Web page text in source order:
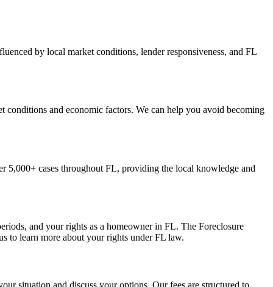
by local market conditions, lender responsiveness, and FL
conditions and economic factors. We can help you avoid becoming
5,000+ cases throughout FL, providing the local knowledge and
and your rights as a homeowner in FL. The Foreclosure
to learn more about your rights under FL law.
situation and discuss your options. Our fees are structured to